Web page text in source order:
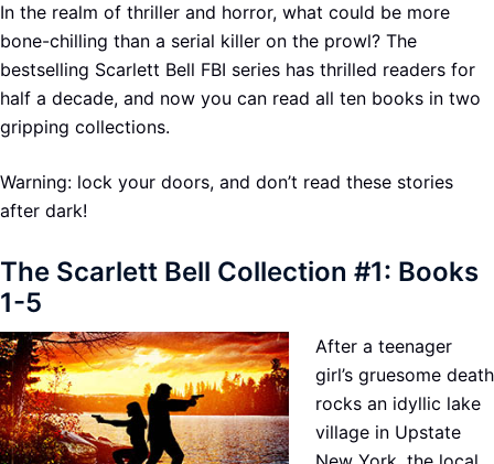
In the realm of thriller and horror, what could be more
bone-chilling than a serial killer on the prowl? The
bestselling Scarlett Bell FBI series has thrilled readers for
half a decade, and now you can read all ten books in two
gripping collections.
Warning: lock your doors, and don’t read these stories
after dark!
The Scarlett Bell Collection #1: Books
1-5
After a teenager
girl’s gruesome death
rocks an idyllic lake
village in Upstate